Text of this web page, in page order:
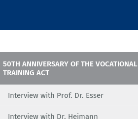
50TH ANNIVERSARY OF THE VOCATIONAL
TRAINING ACT
Interview with Prof. Dr. Esser
Interview with Dr. Heimann